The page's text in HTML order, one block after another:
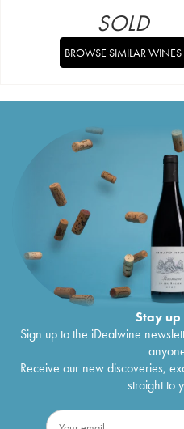
SOLD
BROWSE SIMILAR WINES
Stay
Sign up to the iDealwine
Receive our new discoveries,
straight to